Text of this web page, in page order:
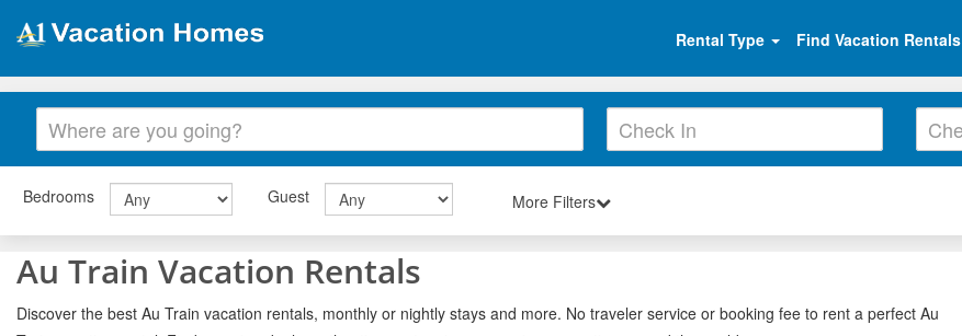
Rental Type Find Vacation Rentals
Bedrooms Guest More Filters
Au Train Vacation Rentals
Discover the best Au Train vacation rentals, monthly or nightly stays and more. No traveler service or booking fee to rent a perfect Au